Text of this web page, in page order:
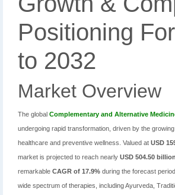
Positioning
to 2032
Market Overview
The global Complementary and Alternative
undergoing rapid transformation, driven by the
healthcare and preventive wellness. Valued at USD
market is projected to reach nearly USD 504.50
remarkable CAGR of 17.9% during the forecast
wide spectrum of therapies, including Ayurveda,